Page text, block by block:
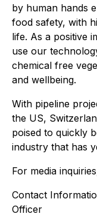
by human hands
food safety, with
life. As a positive
use our
chemical free
and wellbeing.
With pipeline
the US,
poised to quickly
industry that has
For media
Contact
Officer